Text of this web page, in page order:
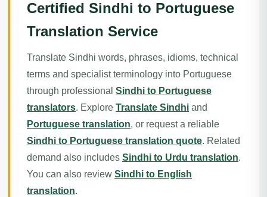
Certified Sindhi to Portuguese
Translation Service
Translate Sindhi words, phrases, idioms, technical
terms and specialist terminology into Portuguese
through professional Sindhi to Portuguese
translators. Explore Translate Sindhi and
Portuguese translation, or request a reliable
Sindhi to Portuguese translation quote. Related
demand also includes Sindhi to Urdu translation.
You can also review Sindhi to English
translation.